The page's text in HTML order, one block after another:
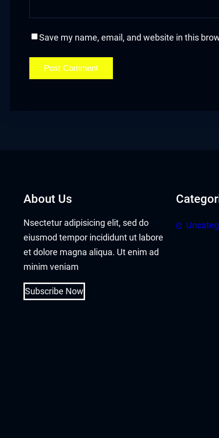
Panel
panel
panel
panel
Panel
Save my name, email, and website in this
About Us
Nsectetur adipisicing elit, sed do
eiusmod tempor incididunt ut labore
et dolore magna aliqua. Ut enim ad
minim veniam
Subscribe Now